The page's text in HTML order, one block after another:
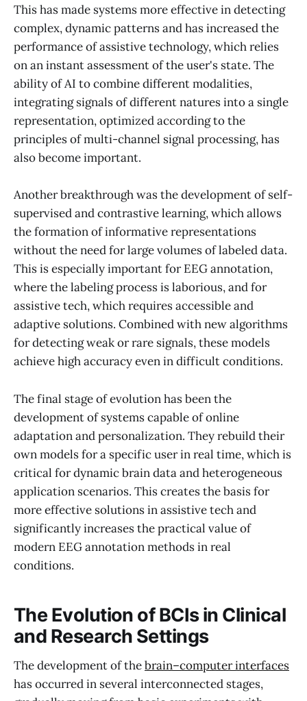
This has made systems more effective in detecting
complex, dynamic patterns and has increased the
performance of assistive technology, which relies
on an instant assessment of the user's state. The
ability of AI to combine different modalities,
integrating signals of different natures into a single
representation, optimized according to the
principles of multi-channel signal processing, has
also become important.
Another breakthrough was the development of self-
supervised and contrastive learning, which allows
the formation of informative representations
without the need for large volumes of labeled data.
This is especially important for EEG annotation,
where the labeling process is laborious, and for
assistive tech, which requires accessible and
adaptive solutions. Combined with new algorithms
for detecting weak or rare signals, these models
achieve high accuracy even in difficult conditions.
The final stage of evolution has been the
development of systems capable of online
adaptation and personalization. They rebuild their
own models for a specific user in real time, which is
critical for dynamic brain data and heterogeneous
application scenarios. This creates the basis for
more effective solutions in assistive tech and
significantly increases the practical value of
modern EEG annotation methods in real
conditions.
The Evolution of BCIs in Clinical
and Research Settings
The development of thebrain–computer interfaces
has occurred in several interconnected stages,